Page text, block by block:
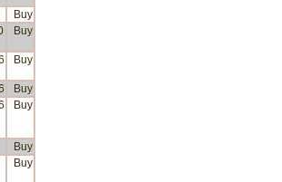
Buy
Buy
Buy
Buy
Buy
Buy
Buy